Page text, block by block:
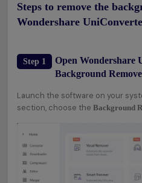
Steps to remove the
Wondershare
Step 1
Open Wondershare
Background
Launch the software on your
section, choose the Background